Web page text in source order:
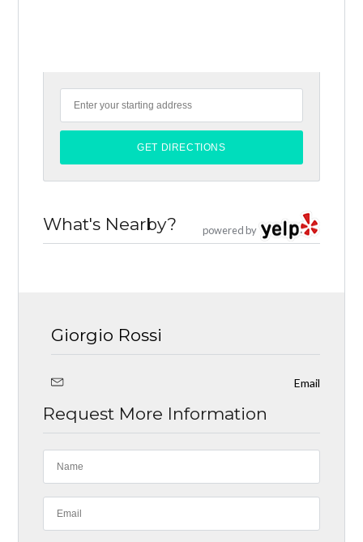
powered by
What's Nearby?
Giorgio Rossi
Email
Request More Information